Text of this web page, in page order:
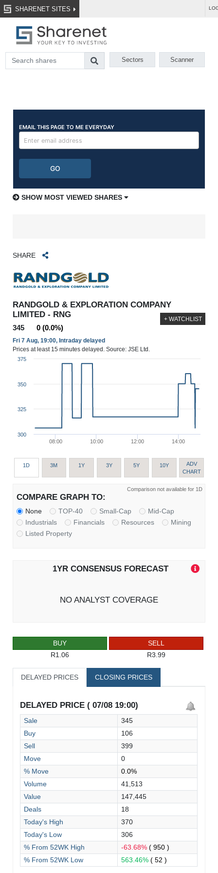
SHARENET SITES
Sectors Scanner
SHOW MOST VIEWED SHARES
SHARE
RANDGOLD & EXPLORATION COMPANY
LIMITED - RNG
345 0 (0.0%)
Fri 7 Aug, 19:00, Intraday delayed
Prices at least 15 minutes delayed. Source: JSE Ltd.
+ WATCHLIST
08:00 10:00 12:00 14:00
300
325
350
375
1D 3M 1Y 3Y 5Y 10Y
ADV
CHART
Comparison not available for 1D
COMPARE GRAPH TO:
None TOP-40 Small-Cap
Mid-Cap
Industrials
Financials Resources
Mining
Listed Property
1YR CONSENSUS FORECAST
NO ANALYST COVERAGE
BUY
R1.06
SELL
R3.99
DELAYED PRICES CLOSING PRICES
DELAYED PRICE ( 07/08 19:00)
Sale
345
Buy
106
Sell
399
Move
0
% Move
0.0%
Volume
41,513
Value
147,445
Deals
18
Today's High
370
Today's Low
306
% From 52WK High
-63.68%( 950 )
% From 52WK Low
563.46%( 52 )